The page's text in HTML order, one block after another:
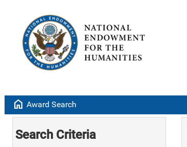
home Award Search
Search Criteria